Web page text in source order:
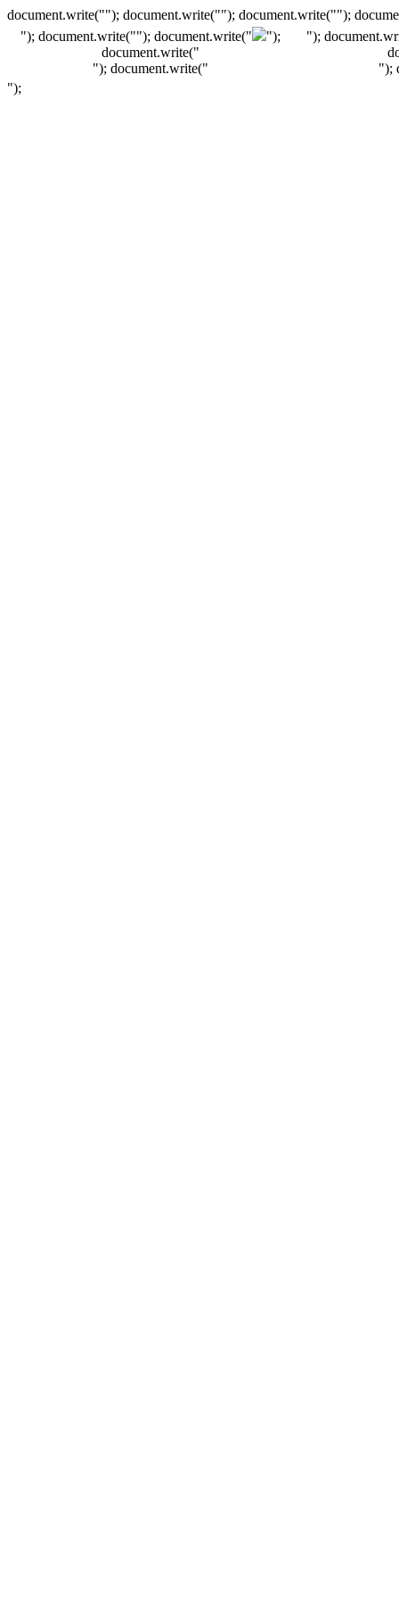
document.write(""); document.write(""); document.write("");
"); document.write(""); document.write("
");
document.write("
"); document.write("
");
");
");